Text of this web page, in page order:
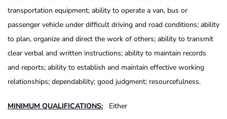
transportation equipment; ability to operate a van, bus or
passenger vehicle under difficult driving and road conditions; ability
to plan, organize and direct the work of others; ability to transmit
clear verbal and written instructions; ability to maintain records
and reports; ability to establish and maintain effective working
relationships; dependability; good judgment; resourcefulness.
MINIMUM QUALIFICATIONS: Either